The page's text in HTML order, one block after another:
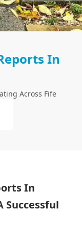
In
Across Fife
In
Successful